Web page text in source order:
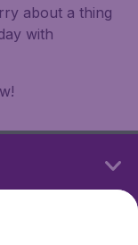
about a thing
with